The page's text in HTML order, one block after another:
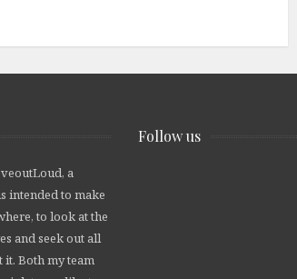
a
intended to make
to look at the
and seek out all
Both my team
Follow us